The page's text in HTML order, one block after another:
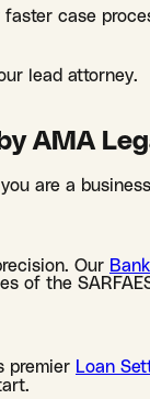
case
lead attorney.
AMA
are a
Our
of the
premier Loan